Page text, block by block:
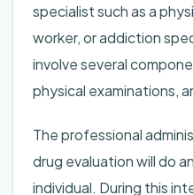
specialist such as a
worker, or addiction
involve several
physical examinations,
The professional
drug evaluation will do
individual. During this